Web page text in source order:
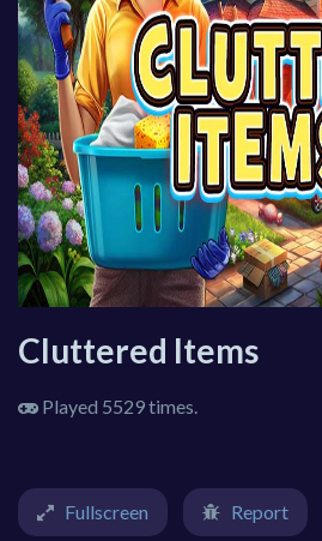
Cluttered Items
Played 5529 times.
Fullscreen Report